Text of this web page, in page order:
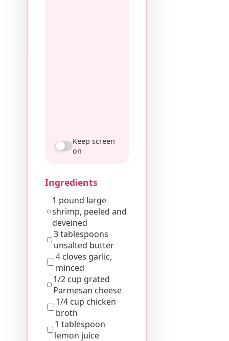
Keep screen
on
Ingredients
1 pound large
shrimp, peeled and
deveined
3 tablespoons
unsalted butter
4 cloves garlic,
minced
1/2 cup grated
Parmesan cheese
1/4 cup chicken
broth
1 tablespoon
lemon juice